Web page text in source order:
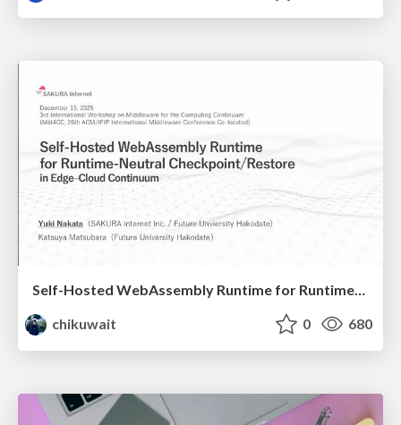
Self-Hosted WebAssembly Runtime for Runtime-Neutral Checkpoint/Restore in Edge–Cloud Continuum
chikuwait
0 680